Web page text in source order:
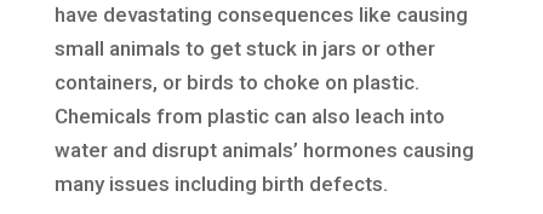
have devastating consequences like causing
small animals to get stuck in jars or other
containers, or birds to choke on plastic.
Chemicals from plastic can also leach into
water and disrupt animals’ hormones causing
many issues including birth defects.